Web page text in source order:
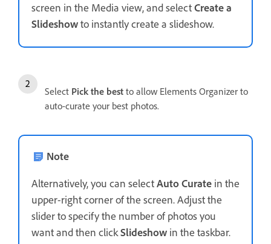
screen in the Media view, and selectCreate a
Slideshowto instantly create a slideshow.
Select Pick the best to allow Elements Organizer to
auto-curate your best photos.
Note
Alternatively, you can selectAuto Curate in the
upper-right corner of the screen. Adjust the
slider to specify the number of photos you
want and then clickSlideshow in the taskbar.